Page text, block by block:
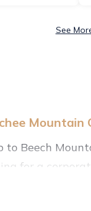
See
Mountain
Beech
for a
villas,